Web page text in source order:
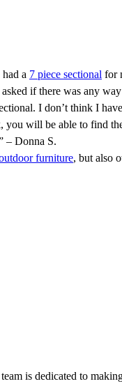
a 7 piece sectional for
if there was any
I don’t think I
you will be able to find
– Donna S.
furniture, but also
is dedicated to